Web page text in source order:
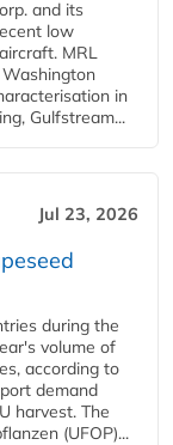
and its
low
MRL
in
Gulfstream...
Jul 23, 2026
during the
volume of
according to
demand
harvest. The
(UFOP)...